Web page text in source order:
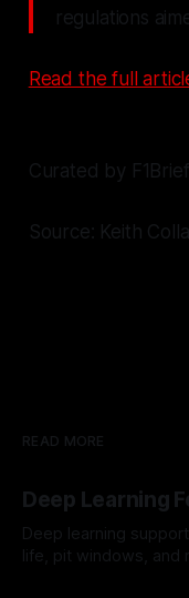
regulations
Read the full
Curated by
Source: Keith
READ MORE
Deep Learning
Deep learning
life, pit windows,